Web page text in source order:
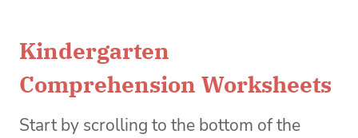
Kindergarten
Comprehension Worksheets
Start by scrolling to the bottom of the